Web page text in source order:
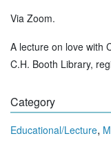
Via Zoom.
A lecture on love with
C.H. Booth Library,
Category
Educational/Lecture,